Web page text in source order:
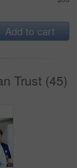
Add to cart
Trust (45)